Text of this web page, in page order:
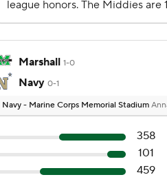
Marshall 1-0
Navy 0-1
Navy - Marine Corps Memorial Stadium
358
101
459